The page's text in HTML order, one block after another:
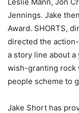
Jennings. Jake
Award. SHORTS,
directed the
a story line about a
wish-granting rock
people scheme to
Jake Short has